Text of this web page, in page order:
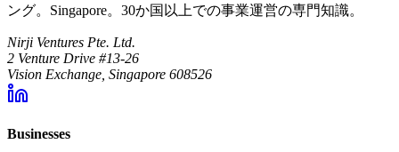
ング。Singapore。30か国以上での事業運営の専門知識。
Nirji Ventures Pte. Ltd.
2 Venture Drive #13-26
Vision Exchange, Singapore 608526
Businesses